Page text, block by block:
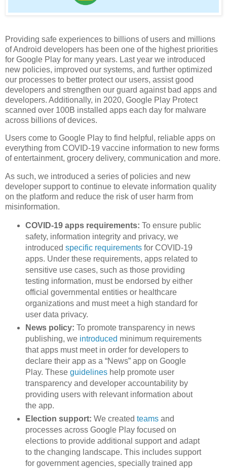
Providing safe experiences to billions of users and millions
of Android developers has been one of the highest priorities
for Google Play for many years. Last year we introduced
new policies, improved our systems, and further optimized
our processes to better protect our users, assist good
developers and strengthen our guard against bad apps and
developers. Additionally, in 2020, Google Play Protect
scanned over 100B installed apps each day for malware
across billions of devices.
Users come to Google Play to find helpful, reliable apps on
everything from COVID-19 vaccine information to new forms
of entertainment, grocery delivery, communication and more.
As such, we introduced a series of policies and new
developer support to continue to elevate information quality
on the platform and reduce the risk of user harm from
misinformation.
COVID-19 apps requirements: To ensure public
safety, information integrity and privacy, we
introduced specific requirementsfor COVID-19
apps. Under these requirements, apps related to
sensitive use cases, such as those providing
testing information, must be endorsed by either
official governmental entities or healthcare
organizations and must meet a high standard for
user data privacy.
News policy: To promote transparency in news
publishing, we introduced minimum requirements
that apps must meet in order for developers to
declare their app as a “News” app on Google
Play. These guidelineshelp promote user
transparency and developer accountability by
providing users with relevant information about
the app.
Election support: We created teamsand
processes across Google Play focused on
elections to provide additional support and adapt
to the changing landscape. This includes support
for government agencies, specially trained app